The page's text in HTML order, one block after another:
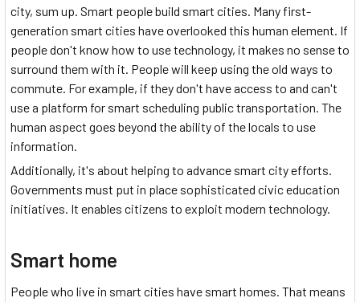
city, sum up. Smart people build smart cities. Many first-
generation smart cities have overlooked this human element. If
people don't know how to use technology, it makes no sense to
surround them with it. People will keep using the old ways to
commute. For example, if they don't have access to and can't
use a platform for smart scheduling public transportation. The
human aspect goes beyond the ability of the locals to use
information.
Additionally, it's about helping to advance smart city efforts.
Governments must put in place sophisticated civic education
initiatives. It enables citizens to exploit modern technology.
Smart home
People who live in smart cities have smart homes. That means